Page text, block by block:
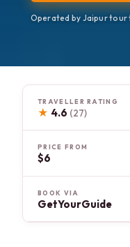
Operated by Jaipur tour
TRAVELLER RATING
★ 4.6 (27)
PRICE FROM
$6
BOOK VIA
GetYourGuide